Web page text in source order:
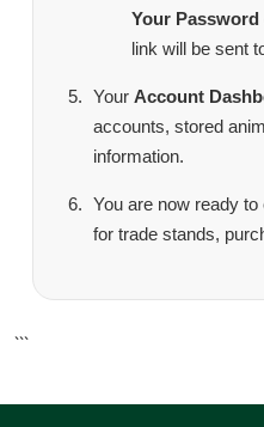
Your Password
link will be sent
Your Account
accounts, stored
information.
You are now ready
for trade stands,
```